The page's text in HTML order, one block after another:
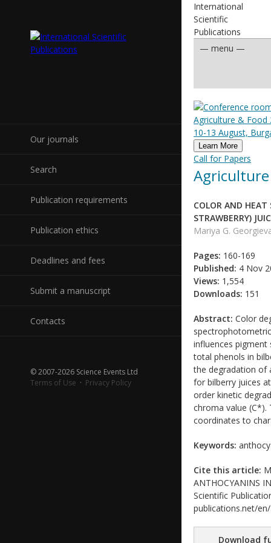
International
Scientific
Publications
Our journals
Search
Publication requirements
Publication ethics
Deadlines and fees
Submit a manuscript
Contacts
© 2007-2026 Science Events Ltd
Terms of Use · Privacy Policy
Agriculture & Food
10-13 August,
Learn More
Call for Papers
Agriculture
COLOR AND HEAT
STRAWBERRY)
Mariya G.
Pages: 160-169
Published: 4 Nov
Views: 1,554
Downloads: 151
Abstract: Color
influences
total phenols in
the degradation of
for bilberry juices
order kinetic
chroma value (C*).
coordinates to
Keywords:
Cite this article:
ANTHOCYANINS
Scientific
publications.net/
Download